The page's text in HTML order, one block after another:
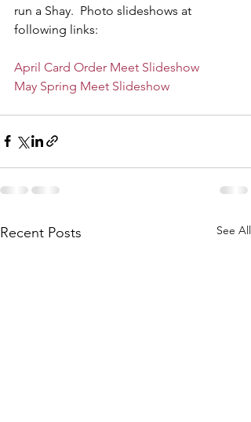
run a Shay.  Photo slideshows at
following links:
April Card Order Meet Slideshow
May Spring Meet Slideshow
Recent Posts See All